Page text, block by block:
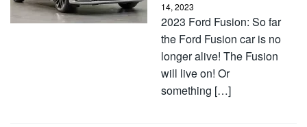
14, 2023
2023 Ford Fusion: So far
the Ford Fusion car is no
longer alive! The Fusion
will live on! Or
something […]